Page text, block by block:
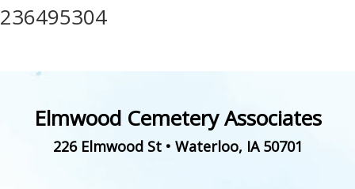
236495304
Elmwood Cemetery Associates
226 Elmwood St• Waterloo, IA 50701